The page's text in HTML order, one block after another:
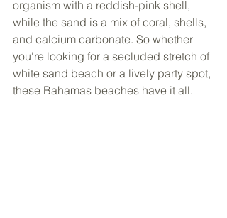
organism with a reddish-pink shell,
while the sand is a mix of coral, shells,
and calcium carbonate. So whether
you're looking for a secluded stretch of
white sand beach or a lively party spot,
these Bahamas beaches have it all.